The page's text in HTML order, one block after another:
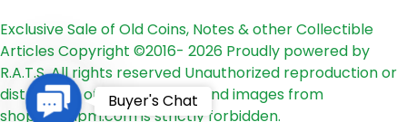
Exclusive Sale of Old Coins, Notes & other Collectible
ArticlesCopyright ©2016- 2026 Proudly powered by
R.A.T.S. All rights reserved Unauthorized reproduction or
distribution of any text, links and images from
shop24ampm.com is strictly forbidden.
Contact
Us
Buyer's Chat